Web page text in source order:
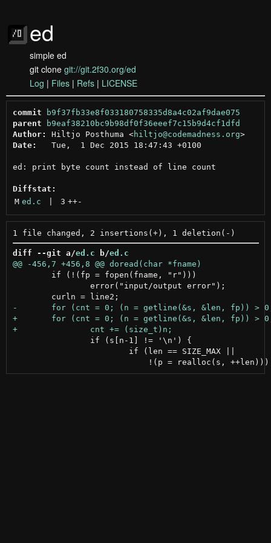
ed
simple ed
git clone git://git.2f30.org/ed
Log | Files | Refs | LICENSE
commit
b9f37fb33e8f033180758335d8a4c02af9dae075
parent
b9eaf38210bc9b98df0f36eeef7c15b9d4cf1dfd
Author:
Hiltjo Posthuma <hiltjo@codemadness.org >
Date:
   Tue,  1 Dec 2015 18:47:43 +0100
ed: print byte count instead of line count
Diffstat:
M ed.c 3 ++-
diff --git a/ed.c b/ed.c